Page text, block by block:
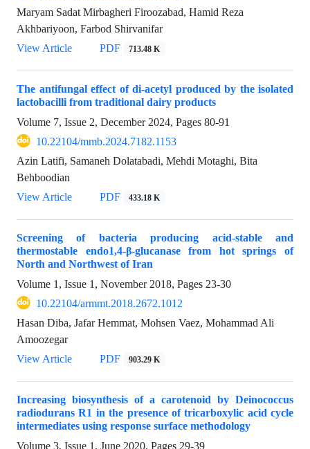
Maryam Sadat Mirbagheri Firoozabad, Hamid Reza
Akhbariyoon, Farbod Shirvanifar
View Article
PDF 713.48 K
The antifungal effect of di-acetyl produced by the isolated
lactobacilli from traditional dairy products
Volume 7, Issue 2, December 2024, Pages 80-91
10.22104/mmb.2024.7182.1153
Azin Latifi, Samaneh Dolatabadi, Mehdi Motaghi, Bita
Behboodian
View Article
PDF 433.18 K
Screening of bacteria producing acid-stable and
thermostable endo‏‏‏1,4‏‎-β-glucanase from hot springs of
North and Northwest of Iran
Volume 1, Issue 1, November 2018, Pages 23-30
10.22104/armmt.2018.2672.1012
Hasan Diba, Jafar Hemmat, Mohsen Vaez, Mohammad Ali
Amoozegar
View Article
PDF 903.29 K
Increasing biosynthesis of a carotenoid by Deinococcus
radiodurans R1 in the presence of tricarboxylic acid cycle
intermediates using response surface methodology
Volume 3, Issue 1, June 2020, Pages 29-39